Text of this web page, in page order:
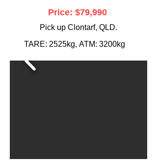
Price: $79,990
Pick up Clontarf, QLD.
TARE: 2525kg, ATM: 3200kg